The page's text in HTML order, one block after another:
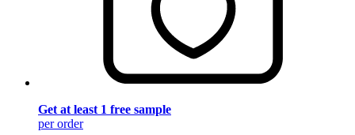
Get at least 1 free sample
per order